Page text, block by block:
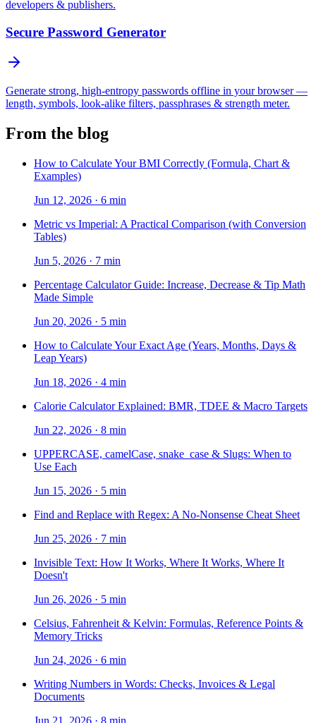
developers & publishers.
Secure Password Generator
Generate strong, high-entropy passwords offline in your browser —
length, symbols, look-alike filters, passphrases & strength meter.
From the blog
How to Calculate Your BMI Correctly (Formula, Chart &
Examples)
Jun 12, 2026 · 6 min
Metric vs Imperial: A Practical Comparison (with Conversion
Tables)
Jun 5, 2026 · 7 min
Percentage Calculator Guide: Increase, Decrease & Tip Math
Made Simple
Jun 20, 2026 · 5 min
How to Calculate Your Exact Age (Years, Months, Days &
Leap Years)
Jun 18, 2026 · 4 min
Calorie Calculator Explained: BMR, TDEE & Macro Targets
Jun 22, 2026 · 8 min
UPPERCASE, camelCase, snake_case & Slugs: When to
Use Each
Jun 15, 2026 · 5 min
Find and Replace with Regex: A No-Nonsense Cheat Sheet
Jun 25, 2026 · 7 min
Invisible Text: How It Works, Where It Works, Where It
Doesn't
Jun 26, 2026 · 5 min
Celsius, Fahrenheit & Kelvin: Formulas, Reference Points &
Memory Tricks
Jun 24, 2026 · 6 min
Writing Numbers in Words: Checks, Invoices & Legal
Documents
Jun 21, 2026 · 8 min